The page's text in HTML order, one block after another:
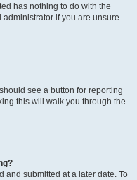
has nothing to do with the
if you are unsure
see a button for reporting
this will walk you through the
and submitted at a later date. To